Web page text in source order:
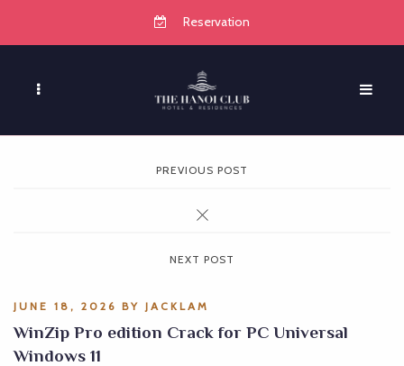
Reservation
PREVIOUS POST
NEXT POST
JUNE 18, 2026 BY JACKLAM
WinZip Pro edition Crack for PC Universal
Windows 11